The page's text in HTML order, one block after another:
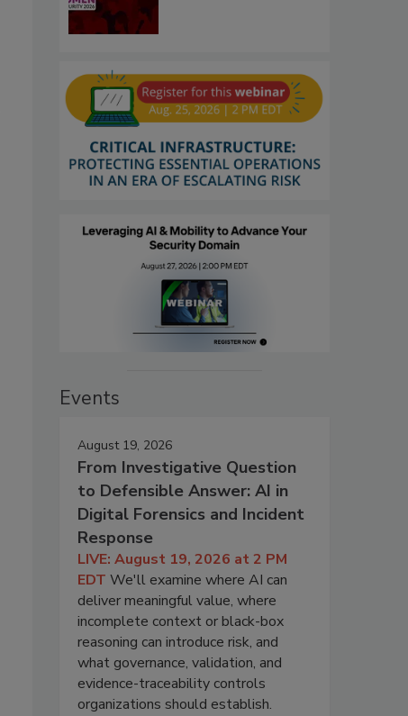
Events
August 19, 2026
From Investigative Question
to Defensible Answer: AI in
Digital Forensics and Incident
Response
LIVE: August 19, 2026 at 2 PM
EDT We'll examine where AI can
deliver meaningful value, where
incomplete context or black-box
reasoning can introduce risk, and
what governance, validation, and
evidence-traceability controls
organizations should establish.